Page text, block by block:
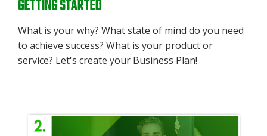
GETTING STARTED
What is your why? What state of mind do you need
to achieve success? What is your product or
service? Let's create your Business Plan!